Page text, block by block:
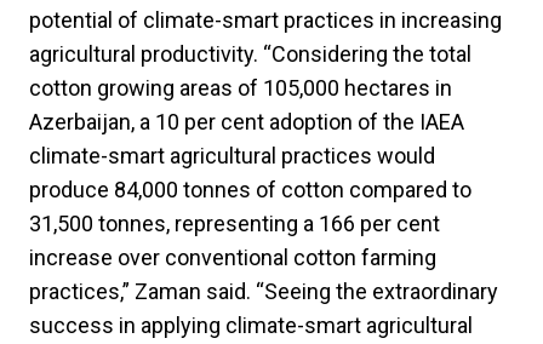
potential of climate-smart practices in increasing
agricultural productivity. “Considering the total
cotton growing areas of 105,000 hectares in
Azerbaijan, a 10 per cent adoption of the IAEA
climate-smart agricultural practices would
produce 84,000 tonnes of cotton compared to
31,500 tonnes, representing a 166 per cent
increase over conventional cotton farming
practices,” Zaman said. “Seeing the extraordinary
success in applying climate-smart agricultural